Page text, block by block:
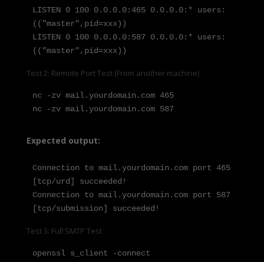
LISTEN 0 100 0.0.0.0:465 0.0.0.0:* users:
(("master",pid=xxx))
LISTEN 0 100 0.0.0.0:587 0.0.0.0:* users:
(("master",pid=xxx))
Test 2: Remote Port Test (From another machine)
nc -zv mail.yourdomain.com 465
nc -zv mail.yourdomain.com 587
Expected output:
Connection to mail.yourdomain.com port 465
[tcp/urd] succeeded!
Connection to mail.yourdomain.com port 587
[tcp/submission] succeeded!
Test 3: Full SMTP Test
openssl s_client -connect